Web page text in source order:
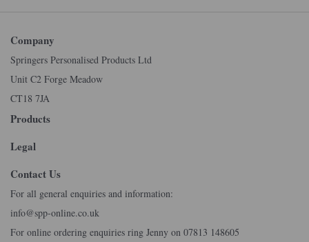
Company
Springers Personalised Products Ltd
Unit C2 Forge Meadow
CT18 7JA
Products
Legal
Contact Us
For all general enquiries and information:
info@spp-online.co.uk
For online ordering enquiries ring Jenny on 07813 148605